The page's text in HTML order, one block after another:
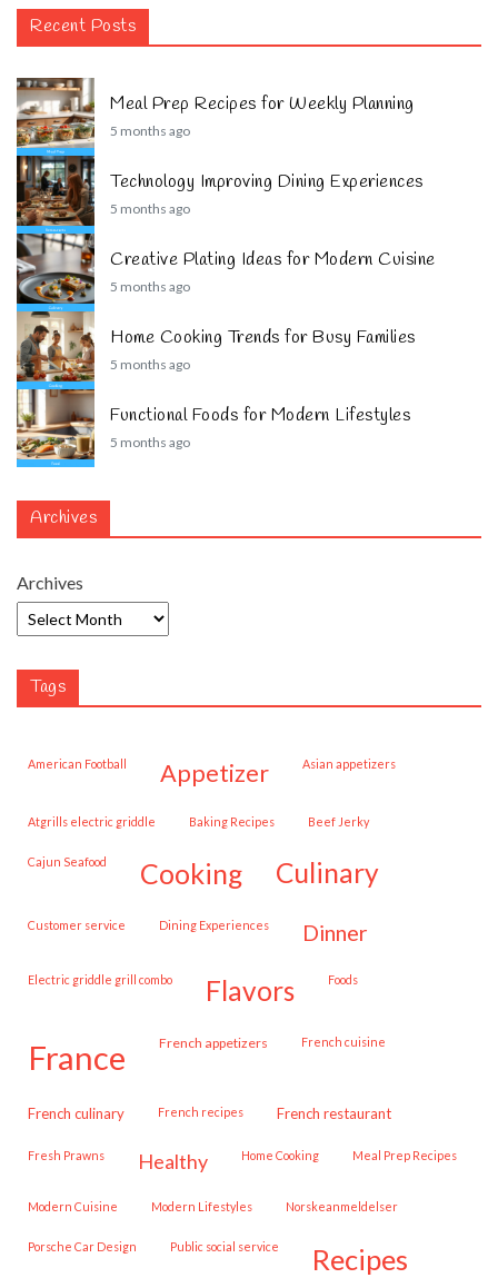
Recent Posts
Meal Prep Recipes for Weekly Planning
5 months ago
Technology Improving Dining Experiences
5 months ago
Creative Plating Ideas for Modern Cuisine
5 months ago
Home Cooking Trends for Busy Families
5 months ago
Functional Foods for Modern Lifestyles
5 months ago
Archives
Archives
Tags
American Football appetizer Asian appetizers
Atgrills electric griddle Baking Recipes Beef Jerky
Cajun Seafood cooking culinary
customer service Dining Experiences dinner
Electric griddle grill combo flavors Foods
france French appetizers French cuisine
French culinary French recipes French restaurant
Fresh Prawns healthy Home Cooking Meal Prep Recipes
Modern Cuisine Modern Lifestyles Norskeanmeldelser
Porsche Car Design public social service recipes